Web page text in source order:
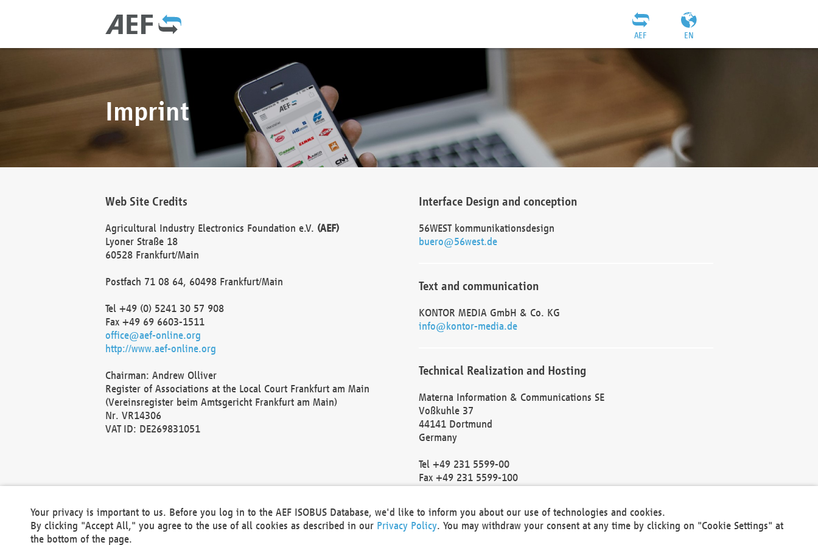
EN
AEF
Imprint
Web Site Credits
Agricultural Industry Electronics Foundation e.V. (AEF)
Lyoner Straße 18
60528 Frankfurt/Main
Postfach 71 08 64, 60498 Frankfurt/Main
Tel +49 (0) 5241 30 57 908
Fax +49 69 6603-1511
office@aef-online.org
http://www.aef-online.org
Chairman: Andrew Olliver
Register of Associations at the Local Court Frankfurt am Main
(Vereinsregister beim Amtsgericht Frankfurt am Main)
Nr. VR14306
VAT ID: DE269831051
Interface Design and conception
56WEST kommunikationsdesign
buero@56west.de
Text and communication
KONTOR MEDIA GmbH & Co. KG
info@kontor-media.de
Technical Realization and Hosting
Materna Information & Communications SE
Voßkuhle 37
44141 Dortmund
Germany
Tel +49 231 5599-00
Fax +49 231 5599-100
Local Court Dortmund: HRB 30301
VAT ID: DE 124 904 070
Your privacy is important to us. Before you log in to the AEF ISOBUS Database, we'd like to inform you about our use of technologies and cookies.
By clicking "Accept All," you agree to the use of all cookies as described in our Privacy Policy. You may withdraw your consent at any time by clicking on "Cookie Settings" at
the bottom of the page.